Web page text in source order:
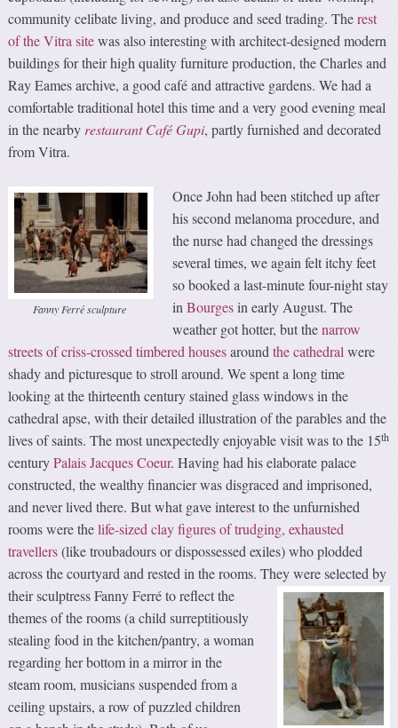
community celibate living, and produce and seed trading. Therest
of the Vitra sitewas also interesting with architect-designed modern
buildings for their high quality furniture production, the Charles and
Ray Eames archive, a good café and attractive gardens. We had a
comfortable traditional hotel this time and a very good evening meal
in the nearby restaurant Café Gupi, partly furnished and decorated
from Vitra.
Fanny Ferré sculpture
Once John had been stitched up after
his second melanoma procedure, and
the nurse had changed the dressings
several times, we again felt itchy feet
so booked a last-minute four-night stay
inBourgesin early August. The
weather got hotter, but thenarrow
streets of criss-crossed timbered housesaroundthe cathedralwere
shady and picturesque to stroll around. We spent a long time
looking at the thirteenth century stained glass windows in the
cathedral apse, with their detailed illustration of the parables and the
lives of saints. The most unexpectedly enjoyable visit was to the 15th
centuryPalais Jacques Coeur. Having had his elaborate palace
constructed, the wealthy financier was disgraced and imprisoned,
and never lived there. But what gave interest to the unfurnished
rooms were thelife-sized clay figures of trudging, exhausted
travellers(like troubadours or dispossessed exiles) who plodded
across the courtyard and rested in the rooms.They were selected by
their sculptress Fanny Ferré to reflect the
themes of the rooms (a child surreptitiously
stealing food in the kitchen/pantry, a woman
regarding her bottom in a mirror in the
steam room, musicians suspended from a
ceiling upstairs, a row of puzzled children